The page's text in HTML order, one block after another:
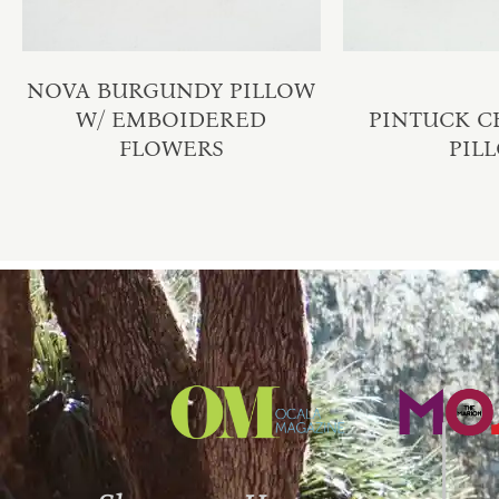
NOVA BURGUNDY PILLOW
W/ EMBOIDERED
FLOWERS
PINTUCK